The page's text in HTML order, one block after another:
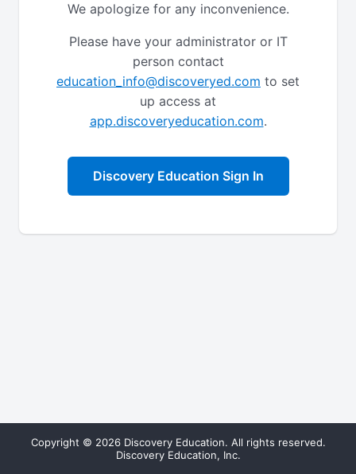
We apologize for any inconvenience.
Please have your administrator or IT
person contact
education_info@discoveryed.com to set
up access at
app.discoveryeducation.com.
Discovery Education Sign In
Copyright © 2026 Discovery Education. All rights reserved.
Discovery Education, Inc.